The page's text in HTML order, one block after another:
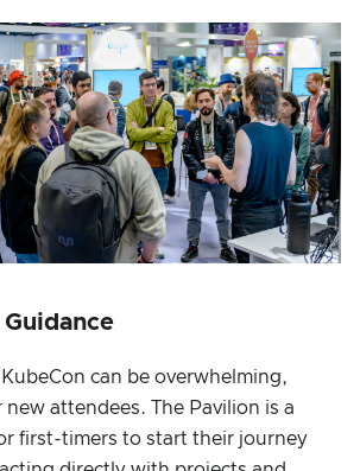
KubeCon can be overwhelming,
new attendees. The Pavilion is a
first-timers to start their journey